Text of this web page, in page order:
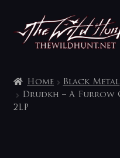
Skip
to
navigation
Skip
to
content
My account
Home Black Metal
Drudkh – A Furrow
2LP